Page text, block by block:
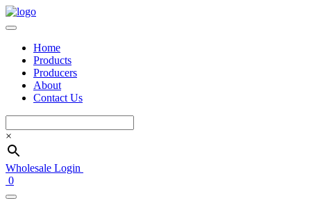
Home
Products
Producers
About
Contact Us
×
Wholesale Login
0